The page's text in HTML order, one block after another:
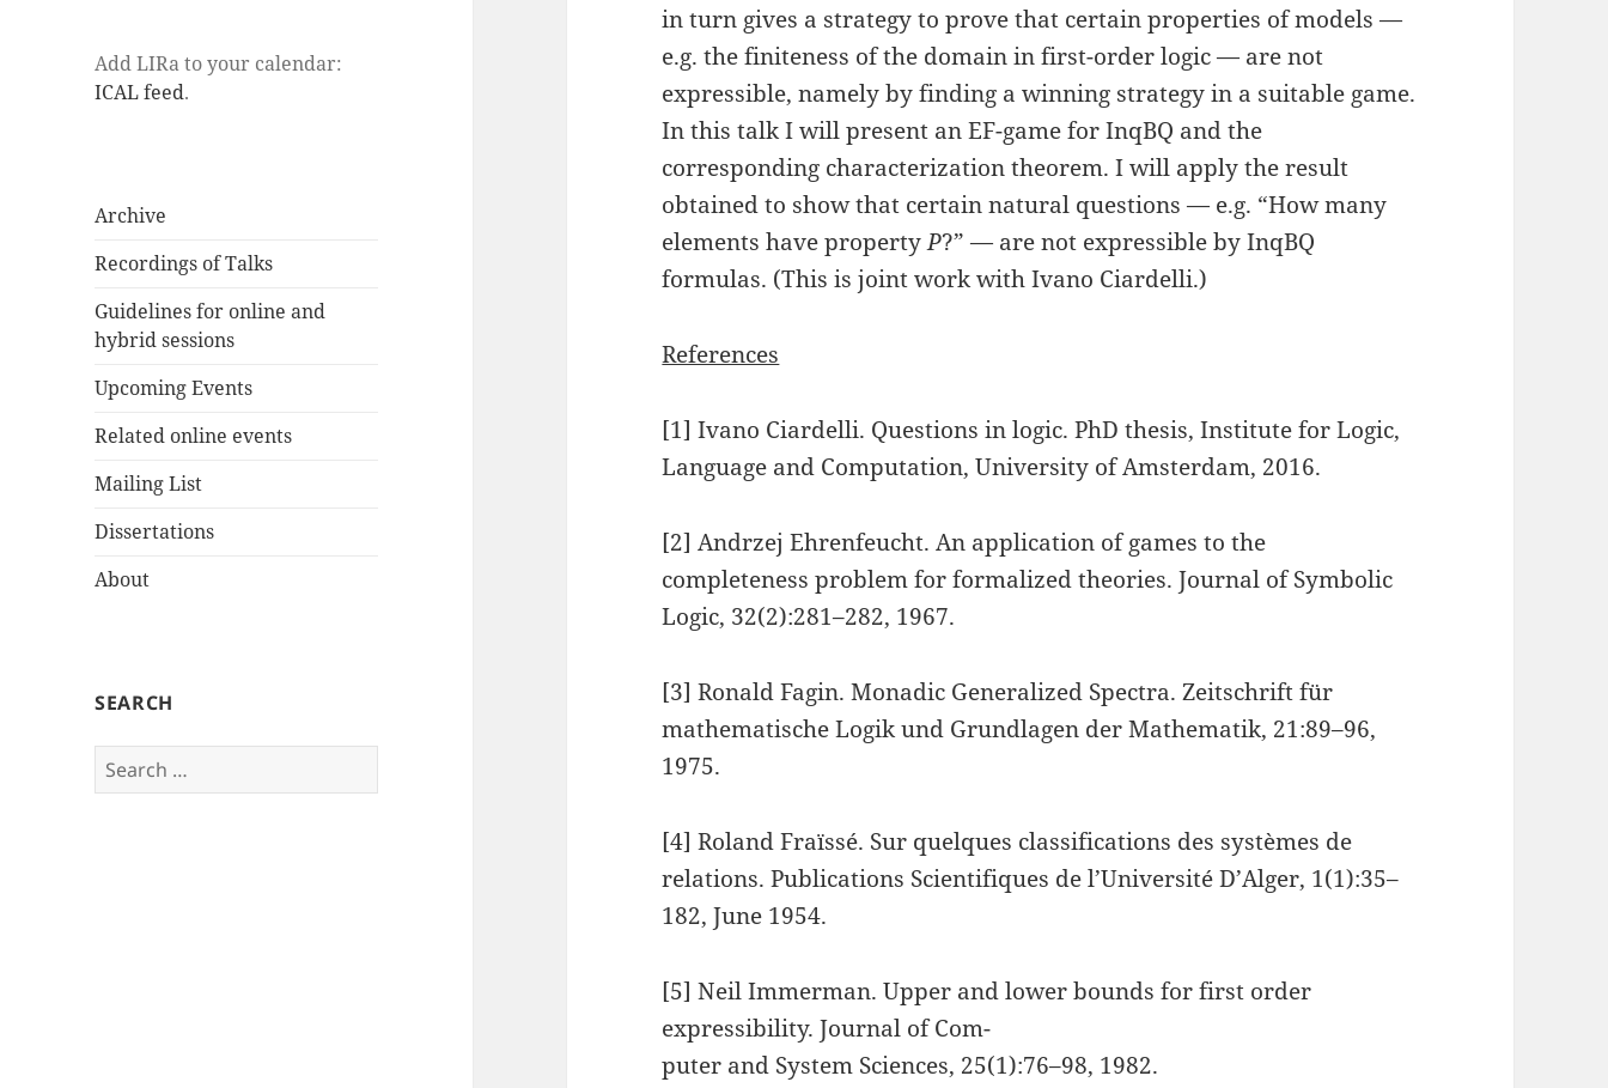
Add LIRa to your calendar:
ICAL feed.
Archive
Recordings of Talks
Guidelines for online and
hybrid sessions
Upcoming Events
Related online events
Mailing List
Dissertations
About
SEARCH
Search
for:
in turn gives a strategy to prove that certain properties of models —
e.g. the finiteness of the domain in first-order logic — are not
expressible, namely by finding a winning strategy in a suitable game.
In this talk I will present an EF-game for InqBQ and the
corresponding characterization theorem. I will apply the result
obtained to show that certain natural questions — e.g. “How many
elements have propertyP?” — are not expressible by InqBQ
formulas. (This is joint work with Ivano Ciardelli.)
References
[1] Ivano Ciardelli. Questions in logic. PhD thesis, Institute for Logic,
Language and Computation, University of Amsterdam, 2016.
[2] Andrzej Ehrenfeucht. An application of games to the
completeness problem for formalized theories. Journal of Symbolic
Logic, 32(2):281–282, 1967.
[3] Ronald Fagin. Monadic Generalized Spectra. Zeitschrift für
mathematische Logik und Grundlagen der Mathematik, 21:89–96,
1975.
[4] Roland Fraïssé. Sur quelques classifications des systèmes de
relations. Publications Scientifiques de l’Université D’Alger, 1(1):35–
182, June 1954.
[5] Neil Immerman. Upper and lower bounds for first order
expressibility. Journal of Com-
puter and System Sciences, 25(1):76–98, 1982.